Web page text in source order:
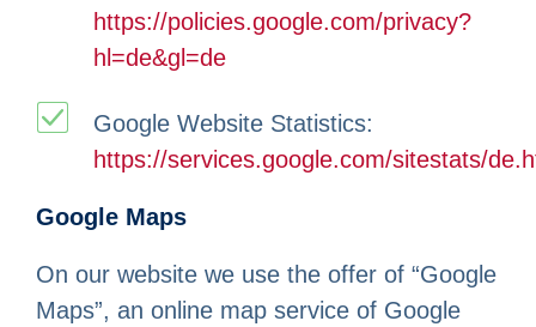
https://policies.google.com/privacy?
hl=de&gl=de
Google Website Statistics:
https://services.google.com/sitestats/
Google Maps
On our website we use the offer of “Google
Maps”, an online map service of Google